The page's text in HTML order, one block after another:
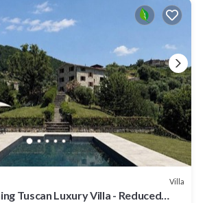
Villa
Tuscan Luxury Villa - Reduced